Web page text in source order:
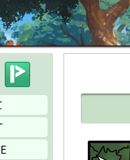
Bluesky
Bookmark this page